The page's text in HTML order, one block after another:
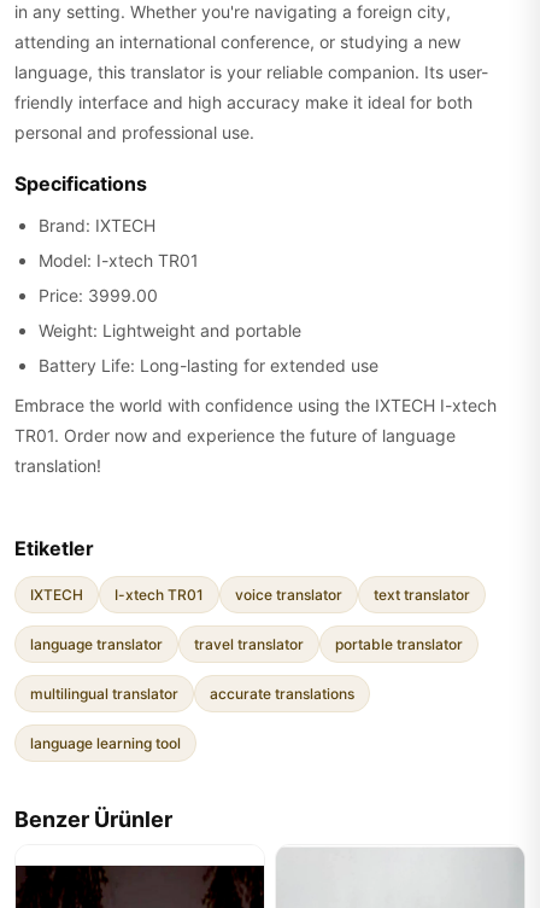
in any setting. Whether you're navigating a foreign city,
attending an international conference, or studying a new
language, this translator is your reliable companion. Its user-
friendly interface and high accuracy make it ideal for both
personal and professional use.
Specifications
Brand: IXTECH
Model: I-xtech TR01
Price: 3999.00
Weight: Lightweight and portable
Battery Life: Long-lasting for extended use
Embrace the world with confidence using the IXTECH I-xtech
TR01. Order now and experience the future of language
translation!
Etiketler
IXTECH I-xtech TR01 voice translator text translator
language translator travel translator portable translator
multilingual translator accurate translations
language learning tool
Benzer Ürünler